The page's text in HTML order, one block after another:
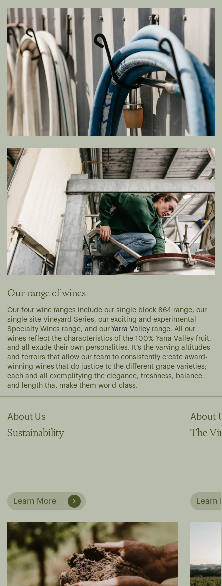
Our range of wines
Our four wine ranges include our single block 864 range, our
single site Vineyard Series, our exciting and experimental
Specialty Wines range, and our Yarra Valley range. All our
wines reflect the characteristics of the 100% Yarra Valley fruit,
and all exude their own personalities. It’s the varying altitudes
and terroirs that allow our team to consistently create award-
winning wines that do justice to the different grape varieties;
each and all exemplifying the elegance, freshness, balance
and length that make them world-class.
About Us
Sustainability
Learn More
About
The
Learn